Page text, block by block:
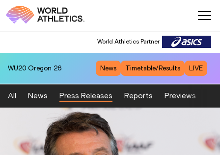
World Athletics Partner
WU20 Oregon 26 News Timetable/Results LIVE
All News Press Releases Reports Previews